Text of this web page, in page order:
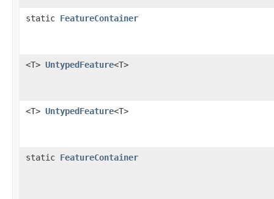
static FeatureContainer
<T> UntypedFeature<T>
<T> UntypedFeature<T>
static FeatureContainer